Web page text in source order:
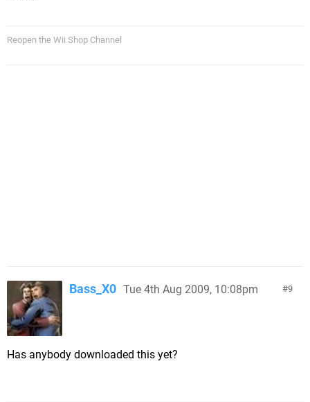
Reopen the Wii Shop Channel
9
Bass_X0 Tue 4th Aug 2009, 10:08pm
Has anybody downloaded this yet?